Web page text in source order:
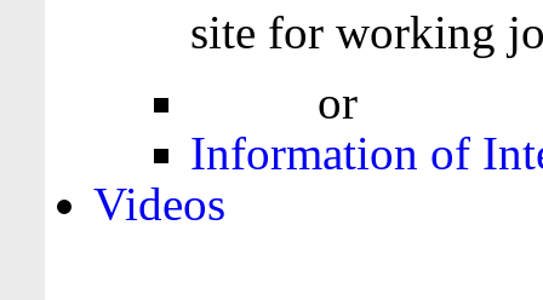
site for working
or
Information of
Videos